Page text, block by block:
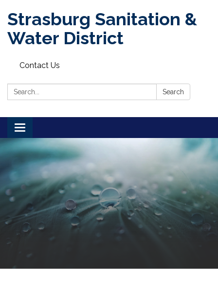
Strasburg Sanitation &
Water District
Contact Us
Search: Search
Toggle
navigation